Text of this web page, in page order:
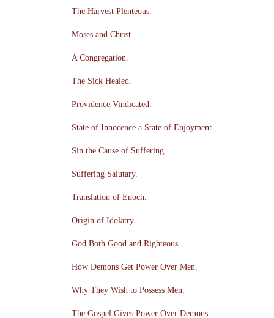
The Harvest Plenteous.
Moses and Christ.
A Congregation.
The Sick Healed.
Providence Vindicated.
State of Innocence a State of Enjoyment.
Sin the Cause of Suffering.
Suffering Salutary.
Translation of Enoch.
Origin of Idolatry.
God Both Good and Righteous.
How Demons Get Power Over Men.
Why They Wish to Possess Men.
The Gospel Gives Power Over Demons.